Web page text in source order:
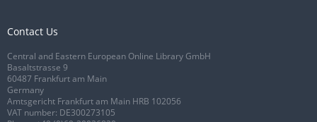
Contact Us
Central and Eastern European Online Library GmbH
Basaltstrasse 9
60487 Frankfurt am Main
Germany
Amtsgericht Frankfurt am Main HRB 102056
VAT number: DE300273105